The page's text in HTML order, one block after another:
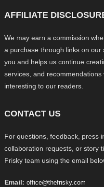
AFFILIATE
We may earn a commission
a purchase through links on
you and helps us continue
services, and
interesting to our readers.
CONTACT US
For questions, feedback, press
collaboration requests, or story
Frisky team using the email
Email: office@thefrisky.com